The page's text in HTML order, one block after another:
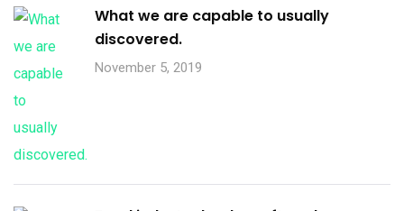
What we are capable to usually
discovered.
November 5, 2019